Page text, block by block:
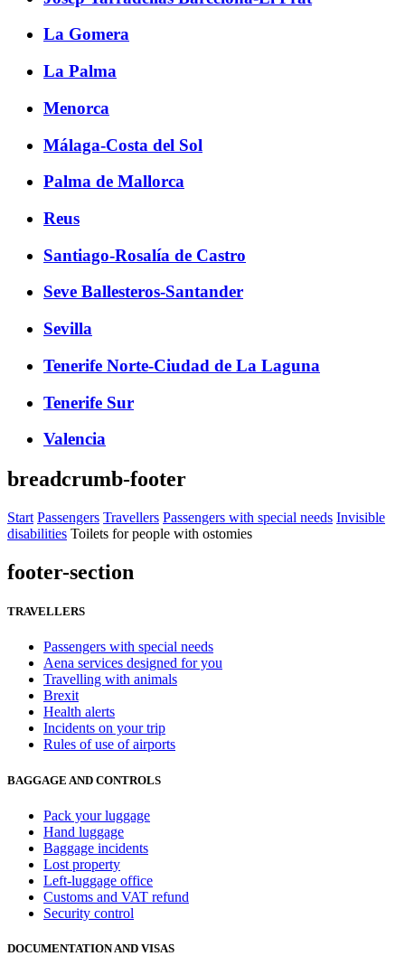
La Gomera
La Palma
Menorca
Málaga-Costa del Sol
Palma de Mallorca
Reus
Santiago-Rosalía de Castro
Seve Ballesteros-Santander
Sevilla
Tenerife Norte-Ciudad de La Laguna
Tenerife Sur
Valencia
breadcrumb-footer
Start Passengers Travellers Passengers with special needs Invisible
disabilities Toilets for people with ostomies
footer-section
TRAVELLERS
Passengers with special needs
Aena services designed for you
Travelling with animals
Brexit
Health alerts
Incidents on your trip
Rules of use of airports
BAGGAGE AND CONTROLS
Pack your luggage
Hand luggage
Baggage incidents
Lost property
Left-luggage office
Customs and VAT refund
Security control
DOCUMENTATION AND VISAS